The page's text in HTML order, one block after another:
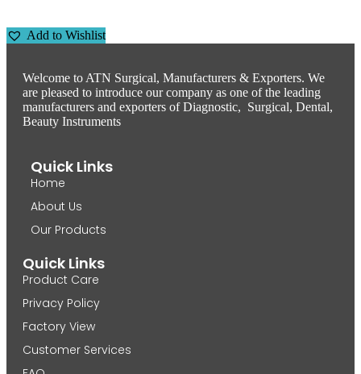
Add to Wishlist
Welcome to ATN Surgical, Manufacturers & Exporters. We
are pleased to introduce our company as one of the leading
manufacturers and exporters of Diagnostic, Surgical, Dental,
Beauty Instruments
Quick Links
Home
About Us
Our Products
Quick Links
Product Care
Privacy Policy
Factory View
Customer Services